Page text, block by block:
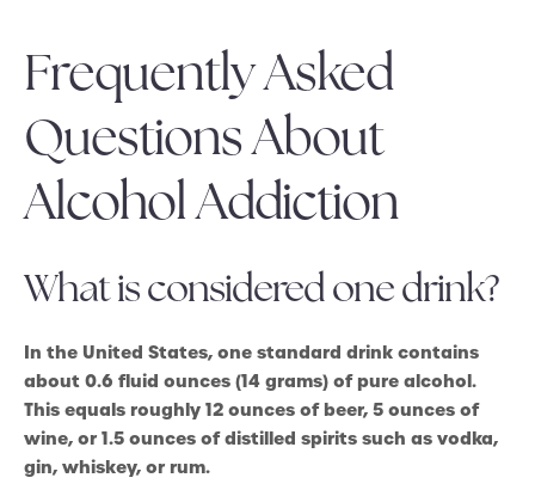
Frequently Asked
Questions About
Alcohol Addiction
What is considered one drink?
In the United States, one standard drink contains
about 0.6 fluid ounces (14 grams) of pure alcohol.
This equals roughly 12 ounces of beer, 5 ounces of
wine, or 1.5 ounces of distilled spirits such as vodka,
gin, whiskey, or rum.